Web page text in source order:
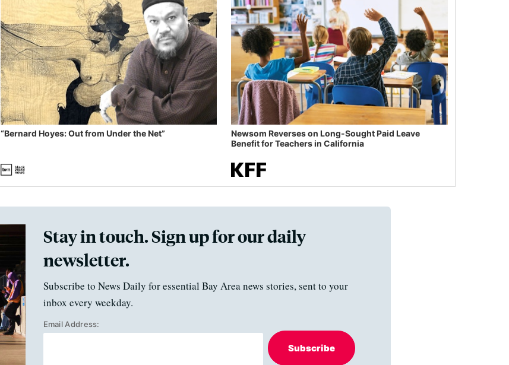
“Bernard Hoyes: Out from Under the Net”
Newsom Reverses on Long-Sought Paid Leave
Benefit for Teachers in California
Stay in touch. Sign up for our daily
newsletter.
Subscribe to News Daily for essential Bay Area news stories, sent to your
inbox every weekday.
Email Address:
Subscribe